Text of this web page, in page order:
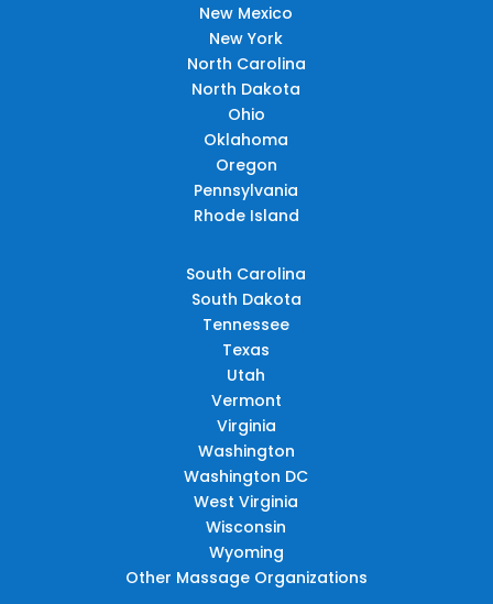
New Mexico
New York
North Carolina
North Dakota
Ohio
Oklahoma
Oregon
Pennsylvania
Rhode Island
South Carolina
South Dakota
Tennessee
Texas
Utah
Vermont
Virginia
Washington
Washington DC
West Virginia
Wisconsin
Wyoming
Other Massage Organizations